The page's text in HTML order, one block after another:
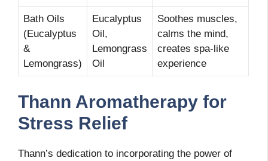
Bath Oils
(Eucalyptus
&
Lemongrass)
Eucalyptus
Oil,
Lemongrass
Oil
Soothes muscles,
calms the mind,
creates spa-like
experience
Thann Aromatherapy for
Stress Relief
Thann’s dedication to incorporating the power of